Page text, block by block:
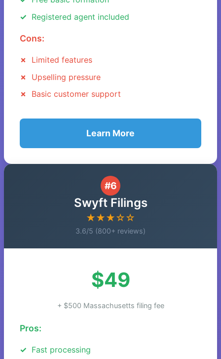
Registered agent included
Cons:
Limited features
Upselling pressure
Basic customer support
Learn More
#6
Swyft Filings
★★★☆☆
3.6/5 (800+ reviews)
$49
+ $500 Massachusetts filing fee
Pros:
Fast processing